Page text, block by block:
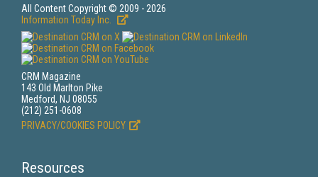
All Content Copyright © 2009 - 2026
Information Today Inc.
CRM Magazine
143 Old Marlton Pike
Medford, NJ 08055
(212) 251-0608
PRIVACY/COOKIES POLICY
Resources